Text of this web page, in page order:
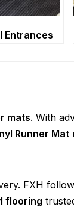
Entrances
mats. With
Runner Mat
FXH
flooring